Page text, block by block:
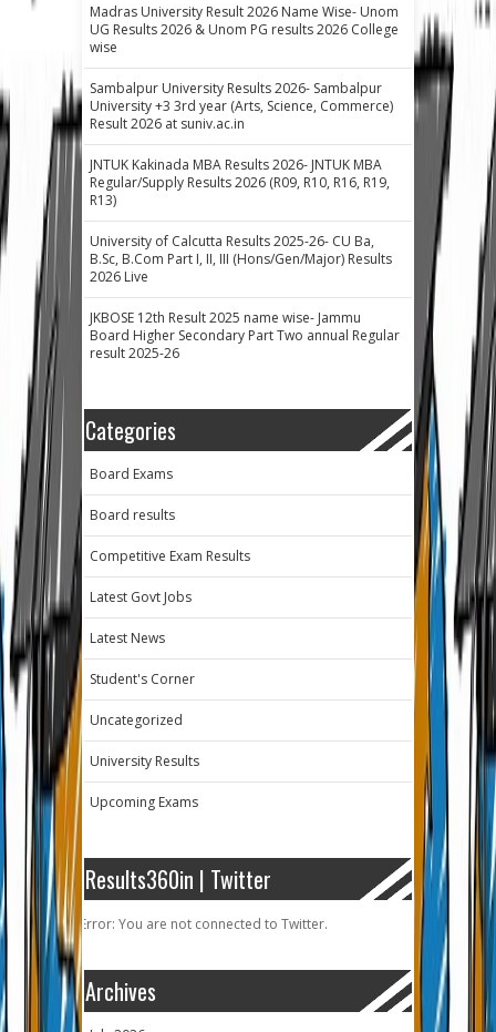
Madras University Result 2026 Name Wise- Unom
UG Results 2026 & Unom PG results 2026 College
wise
Sambalpur University Results 2026- Sambalpur
University +3 3rd year (Arts, Science, Commerce)
Result 2026 at suniv.ac.in
JNTUK Kakinada MBA Results 2026- JNTUK MBA
Regular/Supply Results 2026 (R09, R10, R16, R19,
R13)
University of Calcutta Results 2025-26- CU Ba,
B.Sc, B.Com Part I, II, III (Hons/Gen/Major) Results
2026 Live
JKBOSE 12th Result 2025 name wise- Jammu
Board Higher Secondary Part Two annual Regular
result 2025-26
Categories
Board Exams
Board results
Competitive Exam Results
Latest Govt Jobs
Latest News
Student's Corner
Uncategorized
University Results
Upcoming Exams
Results360in | Twitter
Error: You are not connected to Twitter.
Archives